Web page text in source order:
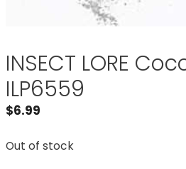
INSECT LORE
ILP6559
$6.99
Out of stock